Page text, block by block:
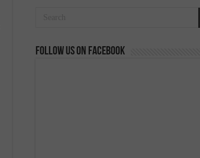
Follow us on Facebook